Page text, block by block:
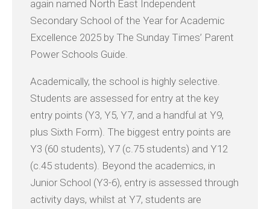
again named North East Independent
Secondary School of the Year for Academic
Excellence 2025 by The Sunday Times’ Parent
Power Schools Guide.
Academically, the school is highly selective.
Students are assessed for entry at the key
entry points (Y3, Y5, Y7, and a handful at Y9,
plus Sixth Form). The biggest entry points are
Y3 (60 students), Y7 (c.75 students) and Y12
(c.45 students). Beyond the academics, in
Junior School (Y3-6), entry is assessed through
activity days, whilst at Y7, students are